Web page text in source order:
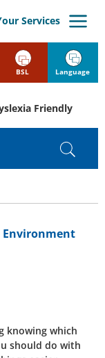
Search
Services
Friendly
BSL Language
Environment
knowing which
should do with